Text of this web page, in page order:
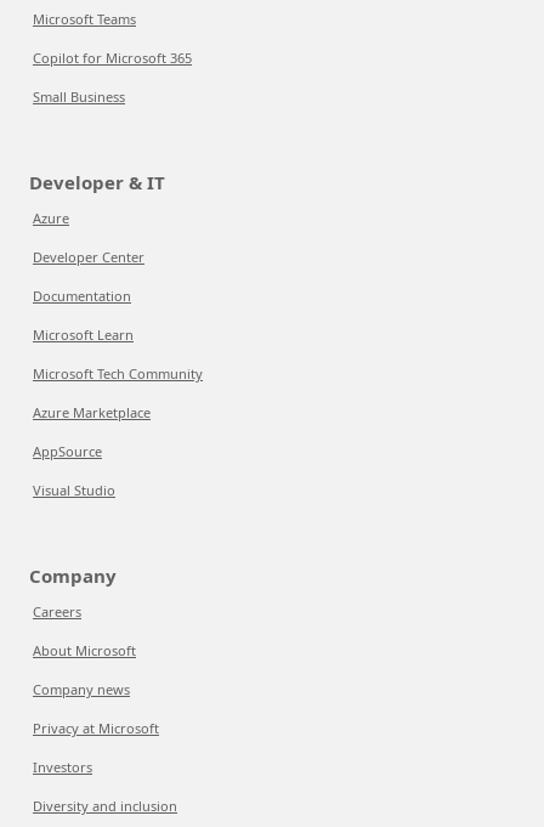
Microsoft Teams
Copilot for Microsoft 365
Small Business
Developer & IT
Azure
Developer Center
Documentation
Microsoft Learn
Microsoft Tech Community
Azure Marketplace
AppSource
Visual Studio
Company
Careers
About Microsoft
Company news
Privacy at Microsoft
Investors
Diversity and inclusion